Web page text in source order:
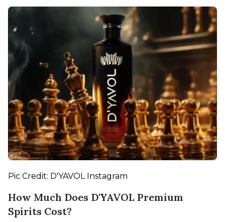
Pic Credit: D'YAVOL Instagram
How Much Does D'YAVOL Premium
Spirits Cost?